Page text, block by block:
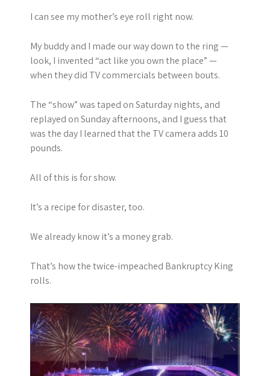
I can see my mother’s eye roll right now.
My buddy and I made our way down to the ring —
look, I invented “act like you own the place” —
when they did TV commercials between bouts.
The “show” was taped on Saturday nights, and
replayed on Sunday afternoons, and I guess that
was the day I learned that the TV camera adds 10
pounds.
All of this is for show.
It’s a recipe for disaster, too.
We already know it’s a money grab.
That’s how the twice-impeached Bankruptcy King
rolls.